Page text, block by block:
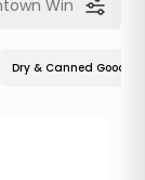
Dry & Canned Goods